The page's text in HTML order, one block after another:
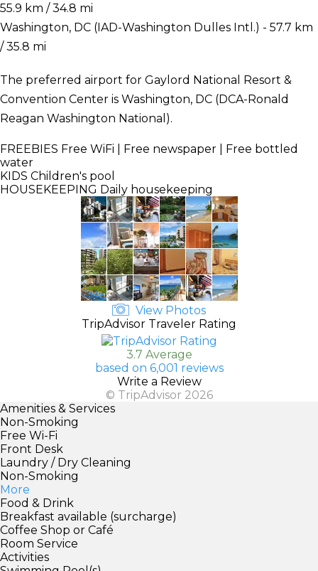
55.9 km / 34.8 mi
Washington, DC (IAD-Washington Dulles Intl.) - 57.7 km
/ 35.8 mi
The preferred airport for Gaylord National Resort &
Convention Center is Washington, DC (DCA-Ronald
Reagan Washington National).
FREEBIES Free WiFi | Free newspaper | Free bottled
water
KIDS Children's pool
HOUSEKEEPING Daily housekeeping
View Photos
TripAdvisor Traveler Rating
3.7 Average
based on 6,001 reviews
Write a Review
© TripAdvisor 2026
Amenities & Services
Non-Smoking
Free Wi-Fi
Front Desk
Laundry / Dry Cleaning
Non-Smoking
More
Food & Drink
Breakfast available (surcharge)
Coffee Shop or Café
Room Service
Activities